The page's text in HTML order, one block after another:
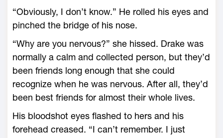
“Obviously, I don’t know.” He rolled his eyes and
pinched the bridge of his nose.
“Why are you nervous?” she hissed. Drake was
normally a calm and collected person, but they’d
been friends long enough that she could
recognize when he was nervous. After all, they’d
been best friends for almost their whole lives.
His bloodshot eyes flashed to hers and his
forehead creased. “I can’t remember. I just